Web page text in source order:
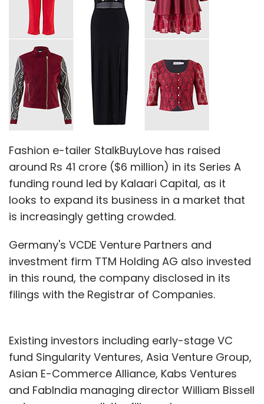
Fashion e-tailer StalkBuyLove has raised
around Rs 41 crore ($6 million) in its Series A
funding round led by Kalaari Capital, as it
looks to expand its business in a market that
is increasingly getting crowded.
Germany's VCDE Venture Partners and
investment firm TTM Holding AG also invested
in this round, the company disclosed in its
filings with the Registrar of Companies.
Existing investors including early-stage VC
fund Singularity Ventures, Asia Venture Group,
Asian E-Commerce Alliance, Kabs Ventures
and FabIndia managing director William Bissell